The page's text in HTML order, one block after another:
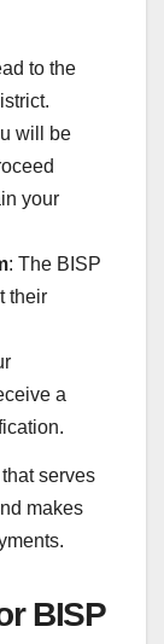
to the
will be
your
: The BISP
their
a
serves
makes
BISP